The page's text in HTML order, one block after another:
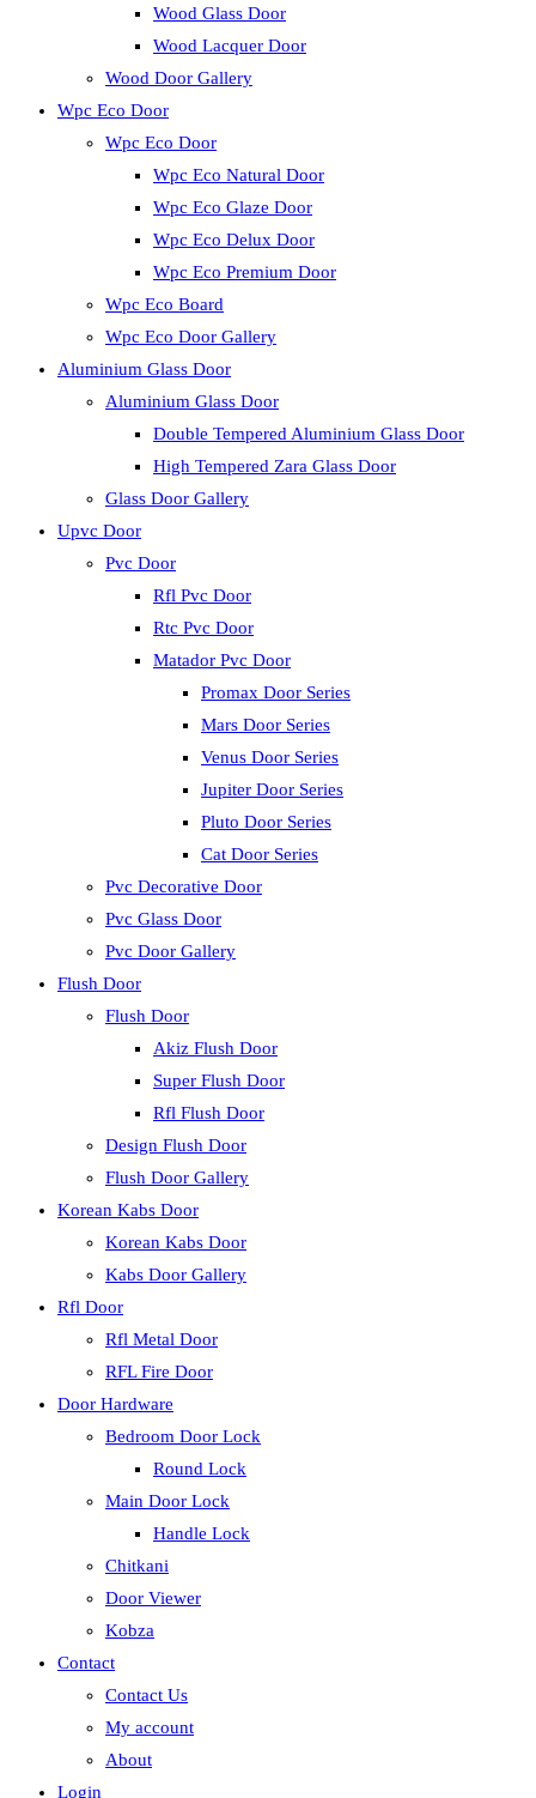
Wood Glass Door
Wood Lacquer Door
Wood Door Gallery
Wpc Eco Door
Wpc Eco Door
Wpc Eco Natural Door
Wpc Eco Glaze Door
Wpc Eco Delux Door
Wpc Eco Premium Door
Wpc Eco Board
Wpc Eco Door Gallery
Aluminium Glass Door
Aluminium Glass Door
Double Tempered Aluminium Glass Door
High Tempered Zara Glass Door
Glass Door Gallery
Upvc Door
Pvc Door
Rfl Pvc Door
Rtc Pvc Door
Matador Pvc Door
Promax Door Series
Mars Door Series
Venus Door Series
Jupiter Door Series
Pluto Door Series
Cat Door Series
Pvc Decorative Door
Pvc Glass Door
Pvc Door Gallery
Flush Door
Flush Door
Akiz Flush Door
Super Flush Door
Rfl Flush Door
Design Flush Door
Flush Door Gallery
Korean Kabs Door
Korean Kabs Door
Kabs Door Gallery
Rfl Door
Rfl Metal Door
RFL Fire Door
Door Hardware
Bedroom Door Lock
Round Lock
Main Door Lock
Handle Lock
Chitkani
Door Viewer
Kobza
Contact
Contact Us
My account
About
Login